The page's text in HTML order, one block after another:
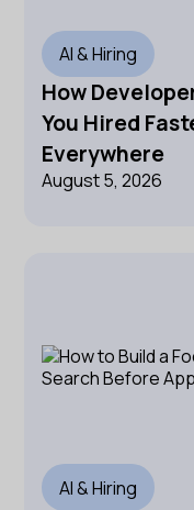
AI & Hiring
How
You Hired
Everywhere
August 5, 2026
AI & Hiring